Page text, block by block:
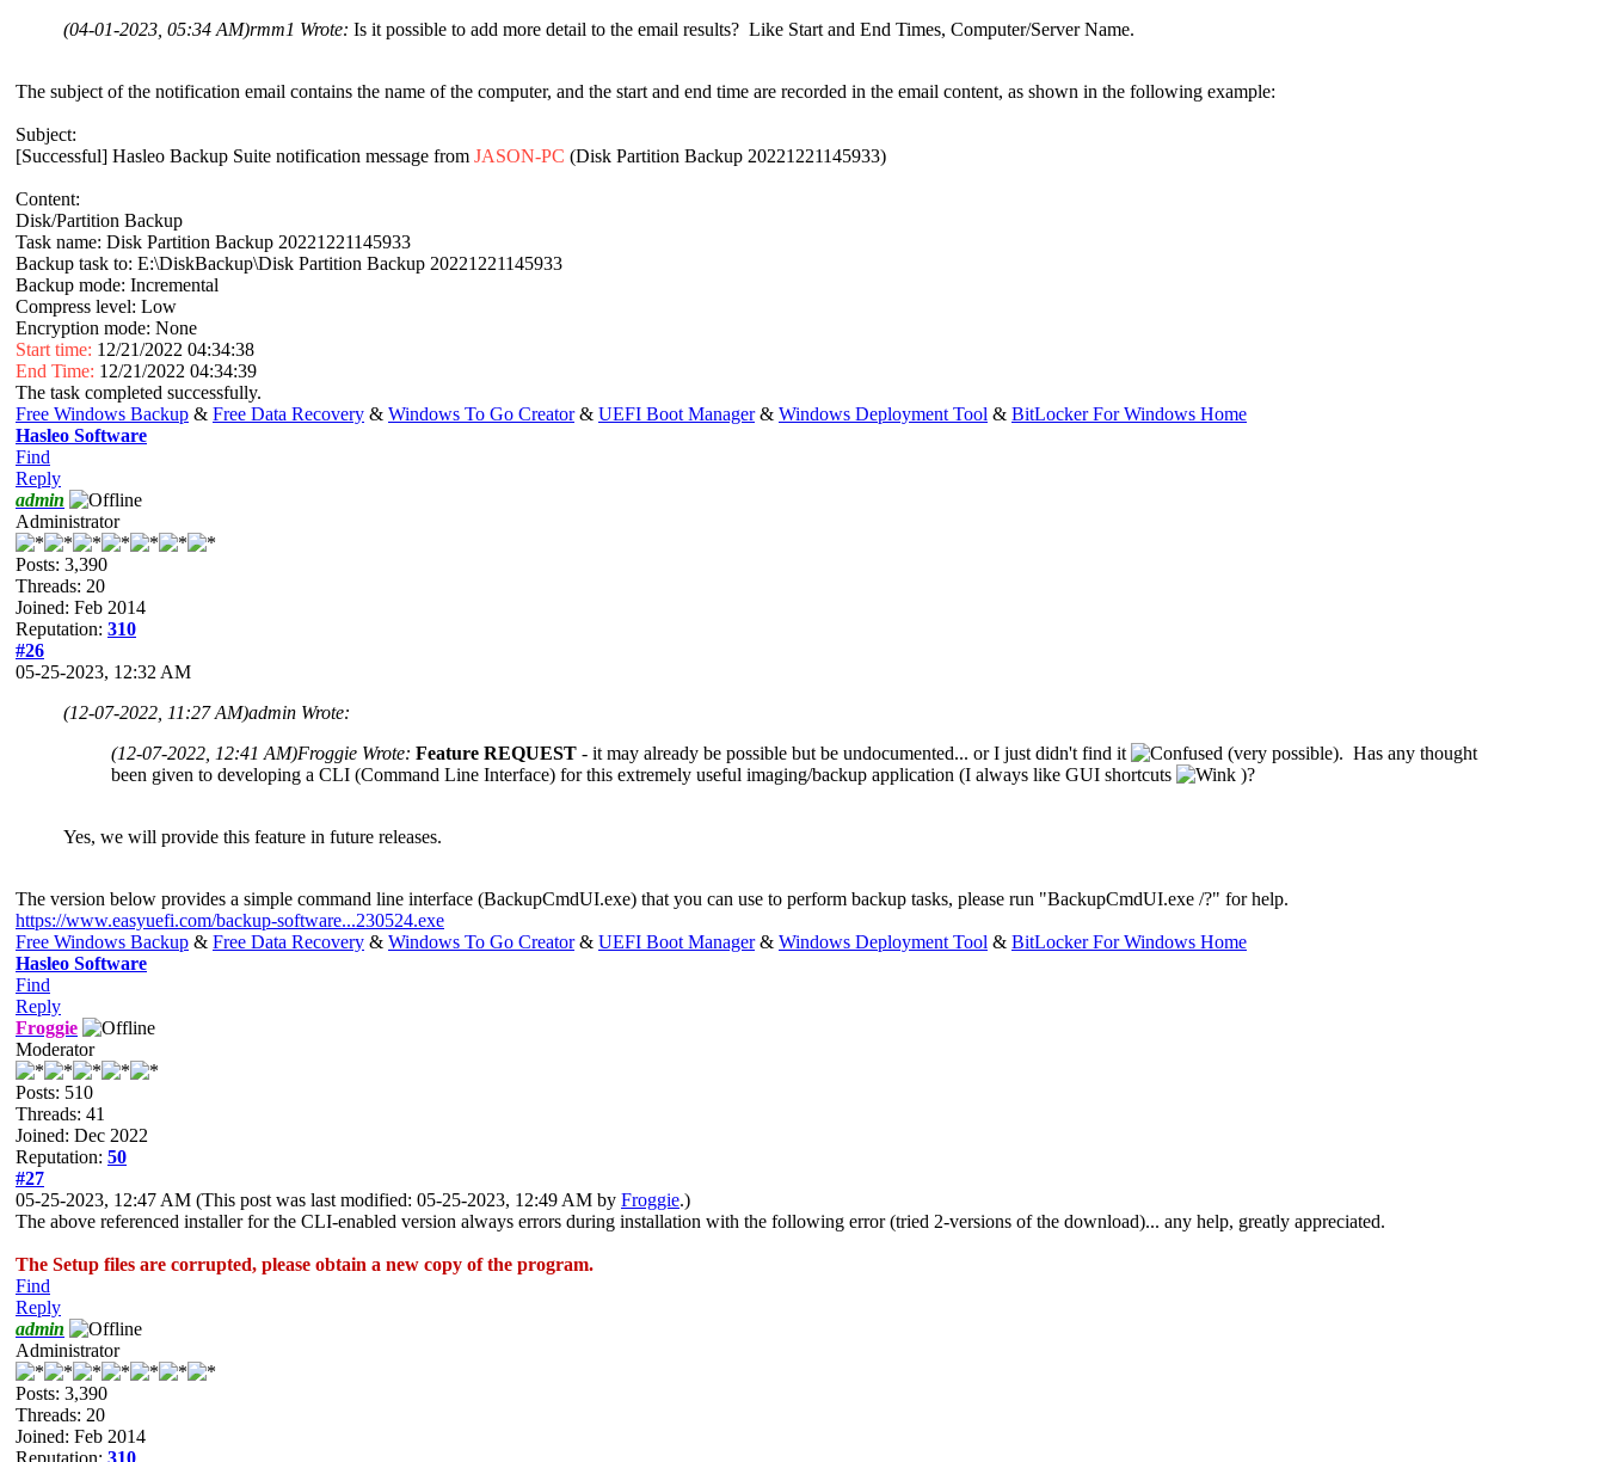
(04-01-2023, 05:34 AM)rmm1 Wrote: Is it possible to add more detail to the email results? Like Start and End Times, Computer/Server Name.
The subject of the notification email contains the name of the computer, and the start and end time are recorded in the email content, as shown in the following example:
Subject:
[Successful] Hasleo Backup Suite notification message from JASON-PC (Disk Partition Backup 20221221145933)
Content:
Disk/Partition Backup
Task name: Disk Partition Backup 20221221145933
Backup task to: E:\DiskBackup\Disk Partition Backup 20221221145933
Backup mode: Incremental
Compress level: Low
Encryption mode: None
Start time: 12/21/2022 04:34:38
End Time: 12/21/2022 04:34:39
The task completed successfully.
Free Windows Backup & Free Data Recovery & Windows To Go Creator& UEFI Boot Manager& Windows Deployment Tool & BitLocker For Windows Home
Hasleo Software
Find
Reply
admin
Administrator
Posts: 3,390
Threads: 20
Joined: Feb 2014
Reputation: 310
#26
05-25-2023, 12:32 AM
(12-07-2022, 11:27 AM)admin Wrote:
(12-07-2022, 12:41 AM)Froggie Wrote: Feature REQUEST - it may already be possible but be undocumented... or I just didn't find it
(very possible). Has any thought
been given to developing a CLI (Command Line Interface) for this extremely useful imaging/backup application (I always like GUI shortcuts
)?
Yes, we will provide this feature in future releases.
The version below provides a simple command line interface (BackupCmdUI.exe) that you can use to perform backup tasks, please run "BackupCmdUI.exe /?" for help.
https://www.easyuefi.com/backup-software...230524.exe
Free Windows Backup & Free Data Recovery & Windows To Go Creator& UEFI Boot Manager& Windows Deployment Tool & BitLocker For Windows Home
Hasleo Software
Find
Reply
Froggie
Moderator
Posts: 510
Threads: 41
Joined: Dec 2022
Reputation: 50
#27
05-25-2023, 12:47 AM (This post was last modified: 05-25-2023, 12:49 AM by Froggie.)
The above referenced installer for the CLI-enabled version always errors during installation with the following error (tried 2-versions of the download)... any help, greatly appreciated.
The Setup files are corrupted, please obtain a new copy of the program.
Find
Reply
admin
Administrator
Posts: 3,390
Threads: 20
Joined: Feb 2014
Reputation: 310